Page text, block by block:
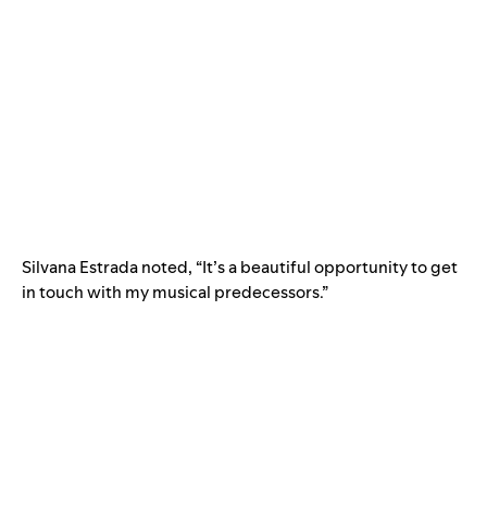
Silvana Estrada noted, “It’s a beautiful opportunity to get
in touch with my musical predecessors.”